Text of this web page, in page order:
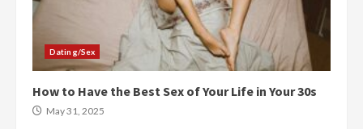
Dating/Sex
How to Have the Best Sex of Your Life in Your 30s
May 31, 2025